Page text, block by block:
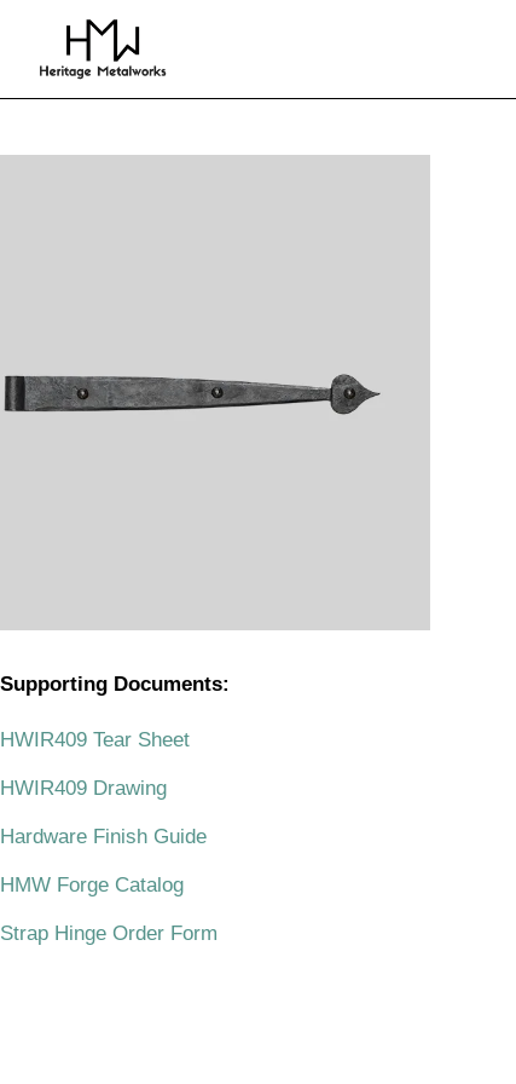
Supporting Documents:
HWIR409 Tear Sheet
HWIR409 Drawing
Hardware Finish Guide
HMW Forge Catalog
Strap Hinge Order Form